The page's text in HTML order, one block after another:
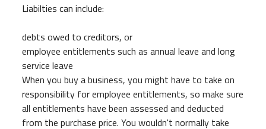
Liabilties can include:
debts owed to creditors, or
employee entitlements such as annual leave and long
service leave
When you buy a business, you might have to take on
responsibility for employee entitlements, so make sure
all entitlements have been assessed and deducted
from the purchase price. You wouldn't normally take